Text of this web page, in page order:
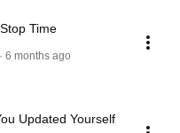
Time
6 months ago
Updated Yourself